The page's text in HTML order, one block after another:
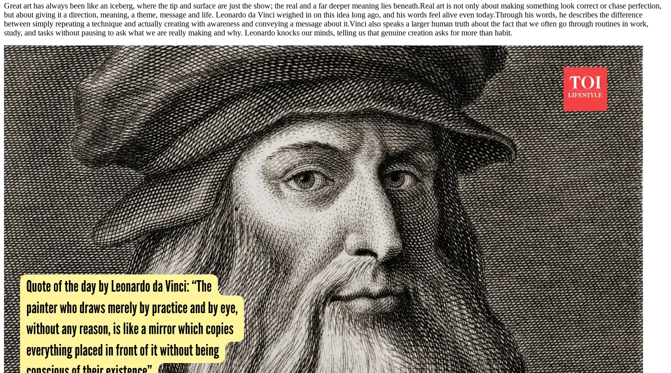
Great art has always been like an iceberg, where the tip and surface are just the show; the real and a far deeper meaning lies beneath.Real art is not only about making something look correct or chase perfection,
but about giving it a direction, meaning, a theme, message and life. Leonardo da Vinci weighed in on this idea long ago, and his words feel alive even today.Through his words, he describes the difference
between simply repeating a technique and actually creating with awareness and conveying a message about it.Vinci also speaks a larger human truth about the fact that we often go through routines in work,
study, and tasks without pausing to ask what we are really making and why. Leonardo knocks our minds, telling us that genuine creation asks for more than habit.